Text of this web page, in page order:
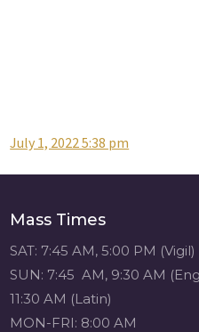
Post
July 1, 2022 5:38 pm
Mass Times
SAT: 7:45 AM, 5:00 PM (Vigil)
SUN: 7:45 AM, 9:30 AM
11:30 AM (Latin)
MON-FRI: 8:00 AM